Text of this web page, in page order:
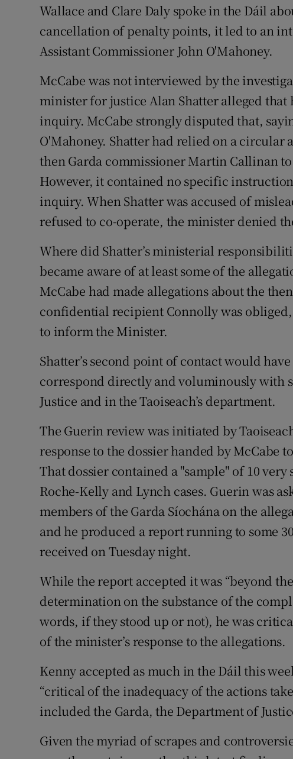
Wallace and Clare Daly spoke in the Dáil
cancellation of penalty points, it led to an
Assistant Commissioner John O'Mahoney.
McCabe was not interviewed by the
minister for justice Alan Shatter alleged
inquiry. McCabe strongly disputed that,
O'Mahoney. Shatter had relied on a
then Garda commissioner Martin Callinan
However, it contained no specific
inquiry. When Shatter was accused of
refused to co-operate, the minister denied
Where did Shatter’s ministerial
became aware of at least some of the
McCabe had made allegations about the
confidential recipient Connolly was obliged,
to inform the Minister.
Shatter’s second point of contact would
correspond directly and voluminously with
Justice and in the Taoiseach’s department.
The Guerin review was initiated by
response to the dossier handed by McCabe
That dossier contained a "sample" of 10
Roche-Kelly and Lynch cases. Guerin was
members of the Garda Síochána on the
and he produced a report running to some
received on Tuesday night.
While the report accepted it was “beyond
determination on the substance of the
words, if they stood up or not), he was
of the minister’s response to the allegations.
Kenny accepted as much in the Dáil this
“critical of the inadequacy of the actions
included the Garda, the Department of
Given the myriad of scrapes and